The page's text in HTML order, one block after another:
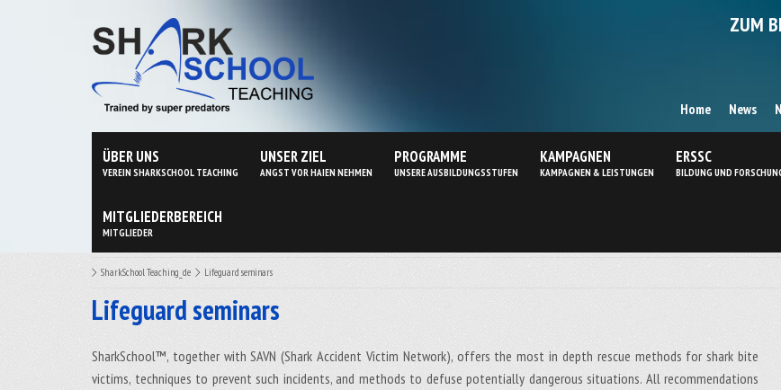
Home News
ÜBER UNS
VEREIN SHARKSCHOOL TEACHING
UNSER ZIEL
ANGST VOR HAIEN NEHMEN
PROGRAMME
UNSERE AUSBILDUNGSSTUFEN
KAMPAGNEN
KAMPAGNEN & LEISTUNGEN
ERSSC
BILDUNG UND
MITGLIEDERBEREICH
MITGLIEDER
ZUM
SharkSchool Teaching_de Lifeguard seminars
Lifeguard seminars
SharkSchool™, together with SAVN (Shark Accident Victim Network), offers the most in depth rescue methods for shark bite
victims, techniques to prevent such incidents, and methods to defuse potentially dangerous situations. All recommendations